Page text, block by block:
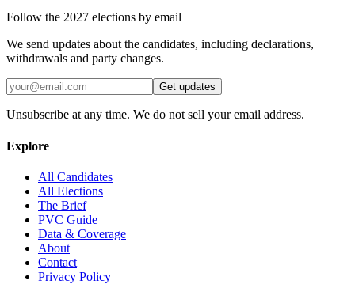
Follow the 2027 elections by email
We send updates about the candidates, including declarations,
withdrawals and party changes.
Get updates
Unsubscribe at any time. We do not sell your email address.
Explore
All Candidates
All Elections
The Brief
PVC Guide
Data & Coverage
About
Contact
Privacy Policy